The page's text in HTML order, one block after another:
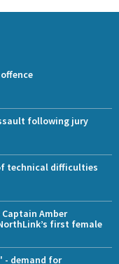
following jury
technical difficulties
Amber
first female
- demand for